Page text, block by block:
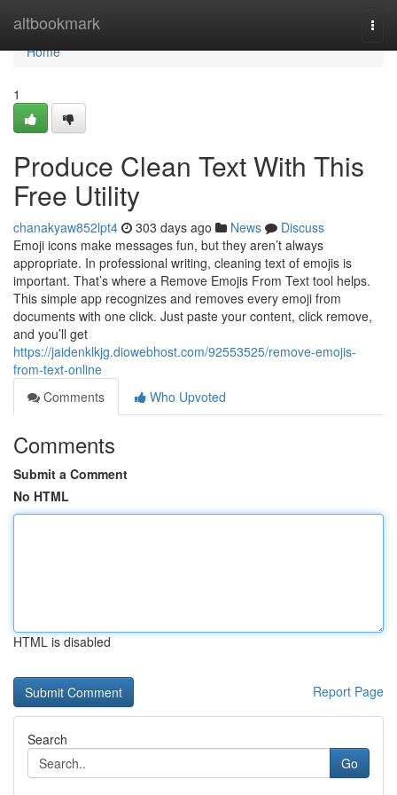
altbookmark
Home
Home
1
Produce Clean Text With This
Free Utility
chanakyaw852lpt4 303 days ago News
Discuss
Emoji icons make messages fun, but they aren’t always
appropriate. In professional writing, cleaning text of emojis is
important. That’s where a Remove Emojis From Text tool helps.
This simple app recognizes and removes every emoji from
documents with one click. Just paste your content, click remove,
and you’ll get
https://jaidenklkjg.diowebhost.com/92553525/remove-emojis-
from-text-online
Comments
Who Upvoted
Comments
Submit a Comment
No HTML
HTML is disabled
Report Page
Search
Go